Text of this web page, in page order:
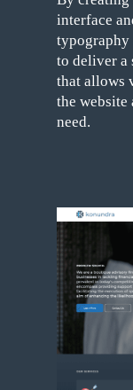
interface
typography
to deliver a
that allows
the
need.